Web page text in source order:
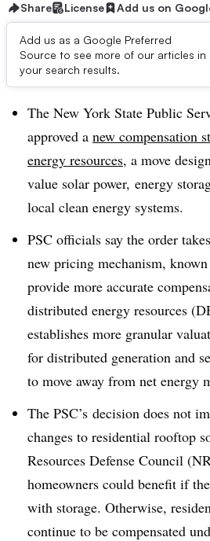
Share License Add us on
Add us as a Google Preferred
Source to see more of our articles in
your search results.
Dive Brief:
The New York State Public
approved a new compensation
energy resources, a move
value solar power, energy
local clean energy systems.
PSC officials say the order
new pricing mechanism,
provide more accurate
distributed energy resources
establishes more granular
for distributed generation and
to move away from net energy
The PSC’s decision does not
changes to residential rooftop
Resources Defense Council
homeowners could benefit if
with storage. Otherwise,
continue to be compensated